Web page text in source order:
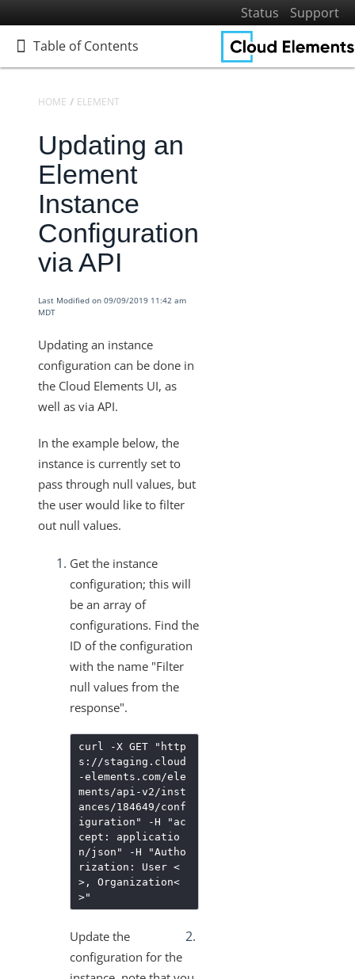
Status
Support
Table of Contents
Table of Contents
Home
Getting Started
Elements
Elements Docs Catalog
Elements: Learn More
Elements: Build
Knowledgebase
Documents Elements - Tag and Path Names are Saved in
our Database
File Compression for Streaming Data Download
How to Retrieve the Authentication Type Used for an
Retrieve the Configuration of a Deleted Instance
Updating an Element Instance Configuration via API
What ID Can Be Used To Get The Root Folder of
Documents Hub Elements?
How to Export an Element Instance
How to get your bulk call back in gzip format
Working with Elements
Virtual Data Resources
IT and Security
Cloud Elements API Reference
Hub API Reference
HOME ELEMENTS
Updating an
Element
Instance
Configuration
via API
Last Modified on 09/09/2019 11:42 am
MDT
Updating an instance
configuration can be done in
the Cloud Elements UI, as
well as via API.
In the example below, the
instance is currently set to
pass through null values, but
the user would like to filter
out null values.
Get the instance
configuration; this will
be an array of
configurations. Find the
ID of the configuration
with the name "Filter
null values from the
response".
curl -X GET "http
s://staging.cloud
-elements.com/ele
ments/api-v2/inst
ances/184649/conf
iguration" -H "ac
cept: applicatio
n/json" -H "Autho
rization: User <
>, Organization<
>"
Update the
configuration for the